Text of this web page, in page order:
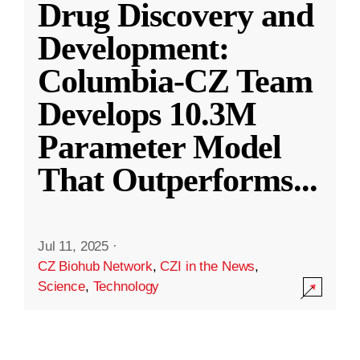
Drug Discovery and
Development:
Columbia-CZ Team
Develops 10.3M
Parameter Model
That Outperforms...
Jul 11, 2025 ·
CZ Biohub Network,CZI in the News,
Science, Technology